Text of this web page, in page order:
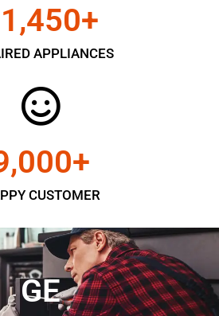
APPLIANCES
+
CUSTOMER
+
GE